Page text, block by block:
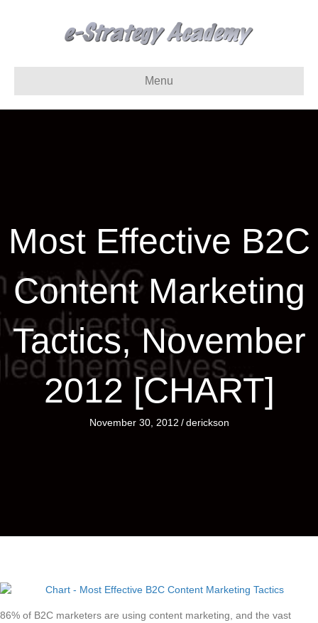
Menu
Most Effective B2C
Content Marketing
Tactics, November
2012 [CHART]
November 30, 2012 / derickson
86% of B2C marketers are using content marketing, and the vast